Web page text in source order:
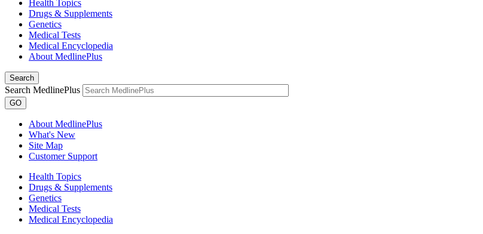
Health Topics
Drugs & Supplements
Genetics
Medical Tests
Medical Encyclopedia
About MedlinePlus
Search
Search MedlinePlus
GO
About MedlinePlus
What's New
Site Map
Customer Support
Health Topics
Drugs & Supplements
Genetics
Medical Tests
Medical Encyclopedia